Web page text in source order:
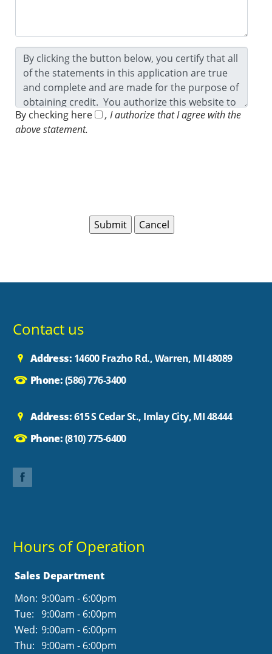
By checking here
, I authorize that I agree with the
above statement.
Contact us
Address: 14600 Frazho Rd., Warren, MI 48089
Phone:(586) 776-3400
Address:615 S Cedar St., Imlay City, MI 48444
Phone:(810) 775-6400
Hours of Operation
Sales Department
Mon: 9:00am - 6:00pm
Tue:
9:00am - 6:00pm
Wed: 9:00am - 6:00pm
Thu: 9:00am - 6:00pm